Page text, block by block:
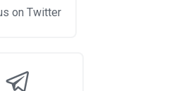
on Twitter